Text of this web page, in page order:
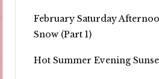
February Saturday
Snow (Part 1)
Hot Summer Evening